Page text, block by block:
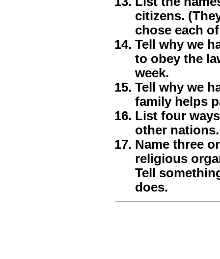
citizens.
chose each
Tell why we
to obey the
week.
Tell why we
family helps
List four
other nations.
Name three
religious
Tell
does.